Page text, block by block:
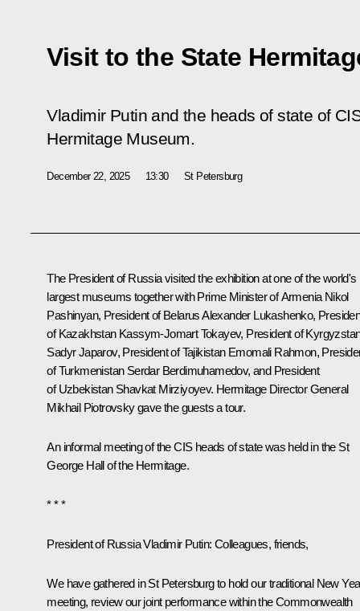
Visit to the State
Vladimir Putin and the heads of state of
Hermitage Museum.
December 22, 2025 13:30 St Petersburg
The President of Russia visited the exhibition at one of the world's
largest museums together with Prime Minister of Armenia Nikol
Pashinyan, President of BelarusAlexander Lukashenko,
of Kazakhstan Kassym-JomartTokayev, President of
Sadyr Japarov, President of Tajikistan Emomali Rahmon,
of Turkmenistan Serdar Berdimuhamedov, and President
of Uzbekistan Shavkat Mirziyoyev. Hermitage Director General
Mikhail Piotrovsky gave the guests a tour.
An informal meeting of the CIS heads of state was held in the St
George Hall of the Hermitage.
* * *
President of Russia Vladimir Putin: Colleagues, friends,
We have gathered in St Petersburg to hold our traditional New
meeting, review our joint performance within the Commonwealth